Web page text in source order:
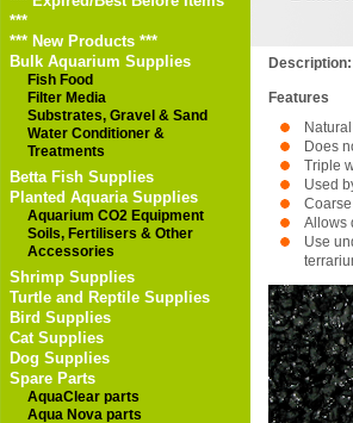
***
*** New Products ***
Bulk Aquarium Supplies
Fish Food
Filter Media
Substrates, Gravel & Sand
Water Conditioner &
Treatments
Betta Fish Supplies
Planted Aquaria Supplies
Aquarium CO2 Equipment
Soils, Fertilisers & Other
Accessories
Shrimp Supplies
Turtle and Reptile Supplies
Bird Supplies
Cat Supplies
Dog Supplies
Spare Parts
AquaClear parts
Aqua Nova parts
Description:
Features
Does
Triple
Used
Allows
Use